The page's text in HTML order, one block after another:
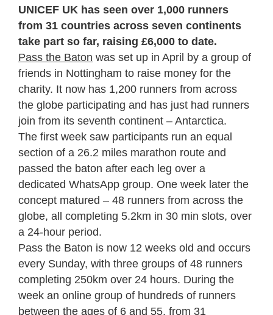
UNICEF UK has seen over 1,000 runners
from 31 countries across seven continents
take part so far, raising £6,000 to date.
Pass the Baton was set up in April by a group of
friends in Nottingham to raise money for the
charity. It now has 1,200 runners from across
the globe participating and has just had runners
join from its seventh continent – Antarctica.
The first week saw participants run an equal
section of a 26.2 miles marathon route and
passed the baton after each leg over a
dedicated WhatsApp group. One week later the
concept matured – 48 runners from across the
globe, all completing 5.2km in 30 min slots, over
a 24-hour period.
Pass the Baton is now 12 weeks old and occurs
every Sunday, with three groups of 48 runners
completing 250km over 24 hours. During the
week an online group of hundreds of runners
between the ages of 6 and 55, from 31